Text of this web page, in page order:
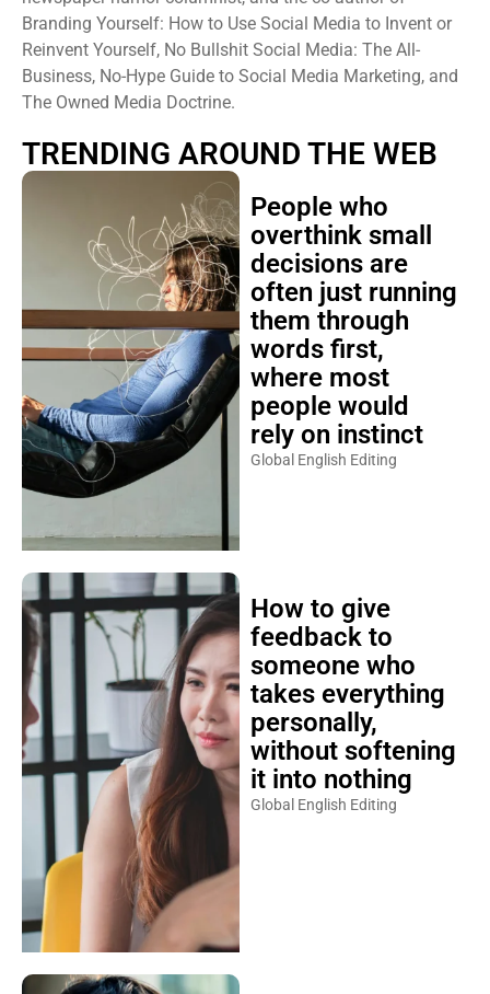
Branding Yourself: How to Use Social Media to Invent or
Reinvent Yourself, No Bullshit Social Media: The All-
Business, No-Hype Guide to Social Media Marketing, and
The Owned Media Doctrine.
TRENDING AROUND THE WEB
People who
overthink small
decisions are
often just running
them through
words first,
where most
people would
rely on instinct
Global English Editing
How to give
feedback to
someone who
takes everything
personally,
without softening
it into nothing
Global English Editing